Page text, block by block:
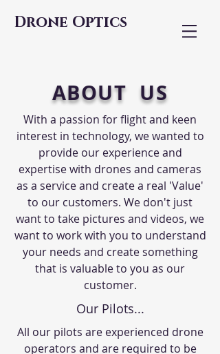
Drone Optics
ABOUT US
With a passion for flight and keen
interest in technology, we wanted to
provide our experience and
expertise with drones and cameras
as a service and create a real 'Value'
to our customers. We don't just
want to take pictures and videos, we
want to work with you to understand
your needs and create something
that is valuable to you as our
customer.
Our Pilots...
All our pilots are experienced drone
operators and are required to be